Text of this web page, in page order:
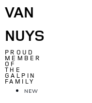
VAN
NUYS
PROUD
MEMBER
OF
THE
GALPIN
FAMILY
NEW